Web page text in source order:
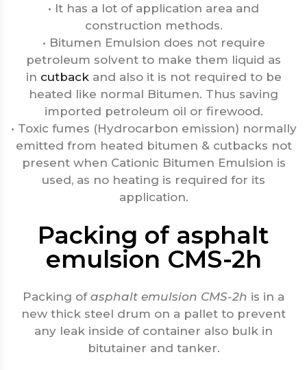
• It has a lot of application area and
construction methods.
• Bitumen Emulsion does not require
petroleum solvent to make them liquid as
in cutbackand also it is not required to be
heated like normal Bitumen. Thus saving
imported petroleum oil or firewood.
• Toxic fumes (Hydrocarbon emission) normally
emitted from heated bitumen & cutbacks not
present when Cationic Bitumen Emulsion is
used, as no heating is required for its
application.
Packing of asphalt
emulsion CMS-2h
Packing of asphalt emulsion CMS-2h is in a
new thick steel drum on a pallet to prevent
any leak inside of container also bulk in
bitutainer and tanker.